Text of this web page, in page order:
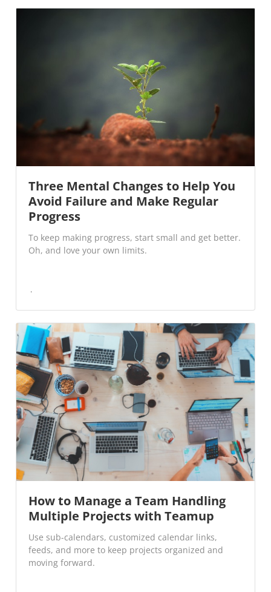
Three Mental Changes to Help You
Avoid Failure and Make Regular
Progress
To keep making progress, start small and get better.
Oh, and love your own limits.
How to Manage a Team Handling
Multiple Projects with Teamup
Use sub-calendars, customized calendar links,
feeds, and more to keep projects organized and
moving forward.